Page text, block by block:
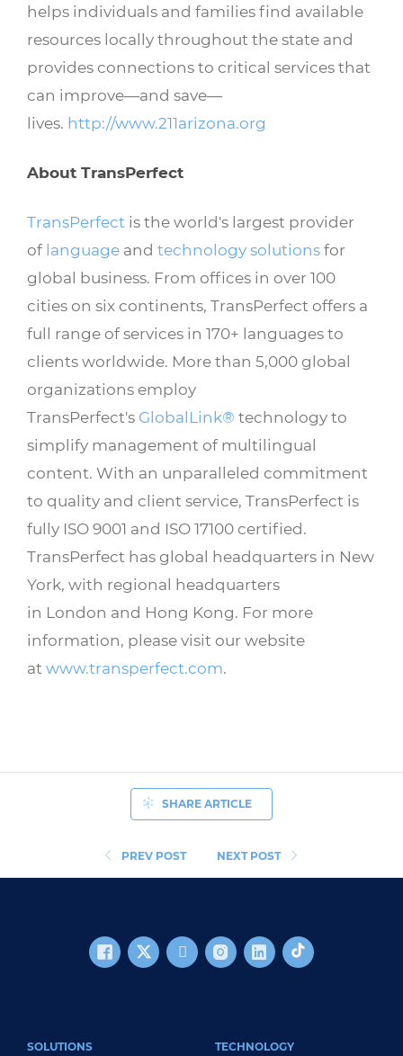
helps individuals and families find available
resources locally throughout the state and
provides connections to critical services that
can improve—and save—
lives. http://www.211arizona.org
About TransPerfect
TransPerfect is the world's largest provider
of language and technology solutionsfor
global business. From offices in over 100
cities on six continents, TransPerfect offers a
full range of services in 170+ languages to
clients worldwide. More than 5,000 global
organizations employ
TransPerfect's GlobalLink® technology to
simplify management of multilingual
content. With an unparalleled commitment
to quality and client service, TransPerfect is
fully ISO 9001 and ISO 17100 certified.
TransPerfect has global headquarters in New
York, with regional headquarters
in London and Hong Kong. For more
information, please visit our website
at www.transperfect.com.
PREV POST
SHARE ARTICLE
NEXT POST
SOLUTIONS TECHNOLOGY